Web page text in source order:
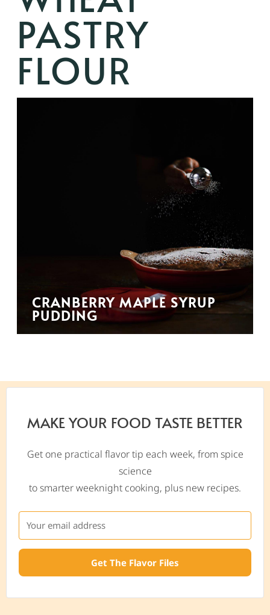
PASTRY
FLOUR
CRANBERRY MAPLE SYRUP
PUDDING
MAKE YOUR FOOD TASTE BETTER
Get one practical flavor tip each week, from spice
science
to smarter weeknight cooking, plus new recipes.
Get The Flavor Files